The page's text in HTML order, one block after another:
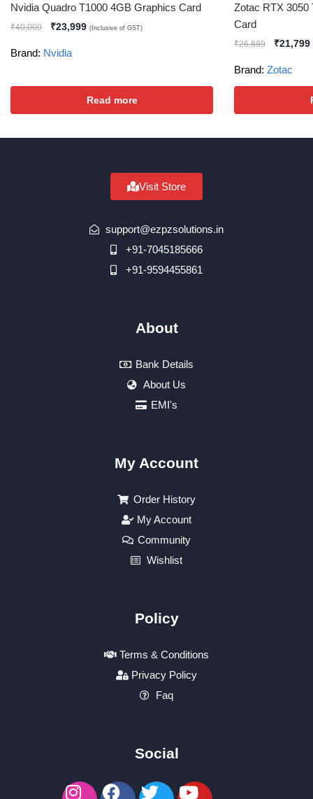
Nvidia Quadro T1000 4GB Graphics Card
₹40,000 ₹23,999 (Inclusive of GST)
Brand: Nvidia
Read more
Zotac RTX 3050
Card
₹26,889 ₹21,799
Brand: Zotac
Visit Store
support@ezpzsolutions.in
+91-7045185666
+91-9594455861
About
Bank Details
About Us
EMI's
My Account
Order History
My Account
Community
Wishlist
Policy
Terms & Conditions
Privacy Policy
Faq
Social